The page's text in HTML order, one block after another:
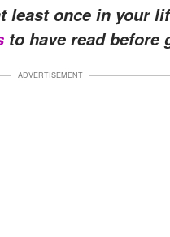
least once in your
to have read before
ADVERTISEMENT